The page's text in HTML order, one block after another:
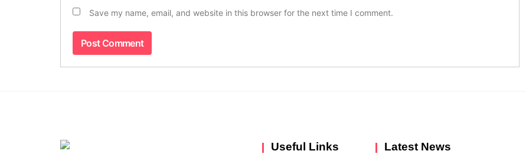
Save my name, email, and website in this browser for the next time I comment.
Useful Links
Latest News